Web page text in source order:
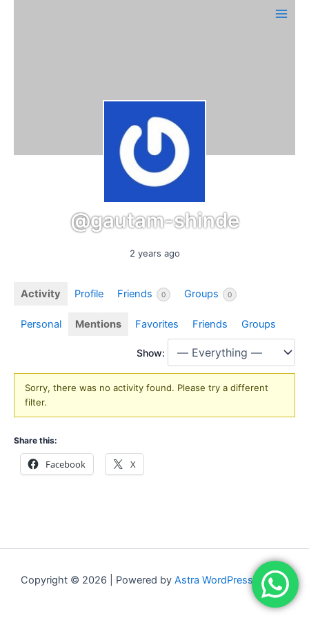
Main
@gautam-shinde
2 years ago
Activity Profile Friends 0 Groups 0
Personal Mentions Favorites Friends Groups
Show:
Sorry, there was no activity found. Please try a different
filter.
Share this:
Facebook X
Copyright © 2026 | Powered by Astra WordPress Theme